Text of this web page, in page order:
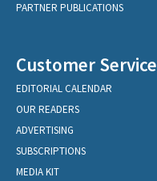
PARTNER PUBLICATIONS
Customer Service
EDITORIAL CALENDAR
OUR READERS
ADVERTISING
SUBSCRIPTIONS
MEDIA KIT